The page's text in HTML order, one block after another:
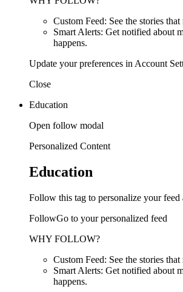
Custom Feed: See the stories
Smart Alerts: Get notified about
happens.
Update your preferences in Account
Close
Education
Open follow modal
Personalized Content
Education
Follow this tag to personalize your feed
FollowGo to your personalized feed
WHY FOLLOW?
Custom Feed: See the stories
Smart Alerts: Get notified about
happens.